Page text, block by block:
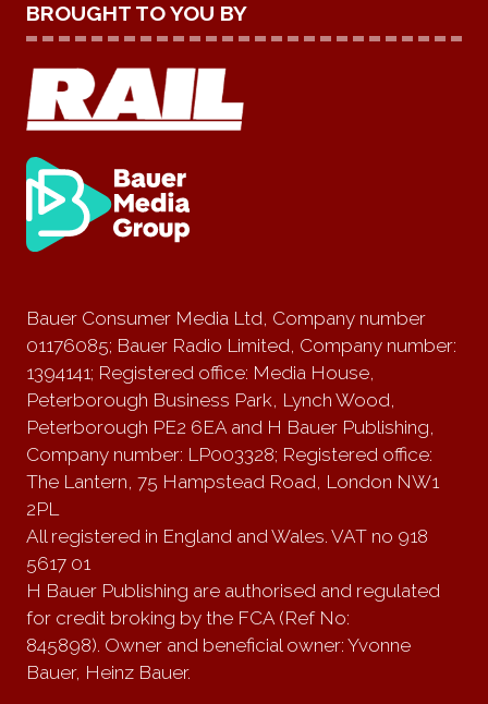
BROUGHT TO YOU BY
Bauer Consumer Media Ltd, Company number
01176085; Bauer Radio Limited, Company number:
1394141; Registered office: Media House,
Peterborough Business Park, Lynch Wood,
Peterborough PE2 6EA and H Bauer Publishing,
Company number: LP003328; Registered office:
The Lantern, 75 Hampstead Road, London NW1
2PL
All registered in England and Wales. VAT no 918
5617 01
H Bauer Publishing are authorised and regulated
for credit broking by the FCA (Ref No:
845898). Owner and beneficial owner: Yvonne
Bauer, Heinz Bauer.